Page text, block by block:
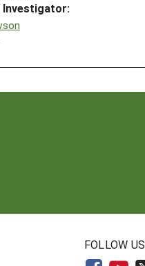
Investigator:
FOLLOW US